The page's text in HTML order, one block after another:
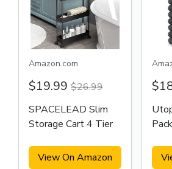
Amazon.com
$19.99 $26.99
SPACELEAD Slim
Storage Cart 4 Tier
View On Amazon